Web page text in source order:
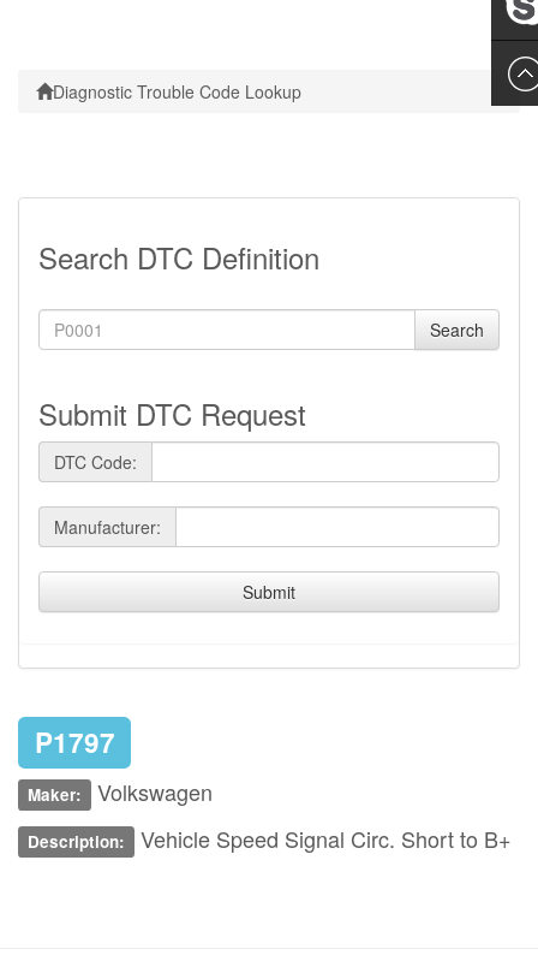
Diagnostic Trouble Code Lookup
Search DTC Definition
Search
Submit DTC Request
DTC Code:
Manufacturer:
Submit
P1797
Maker: Volkswagen
Description: Vehicle Speed Signal Circ. Short to B+
Leslie